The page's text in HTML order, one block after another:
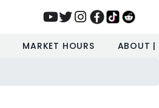
MARKET HOURS ABOUT